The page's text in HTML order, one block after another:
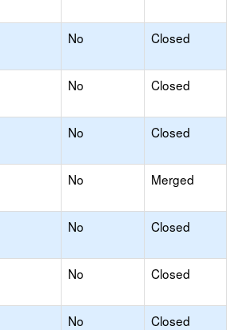
No Closed
No Closed
No Closed
No Merged
No Closed
No Closed
No Closed